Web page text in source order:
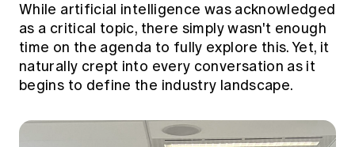
While artificial intelligence was acknowledged
as a critical topic, there simply wasn't enough
time on the agenda to fully explore this. Yet, it
naturally crept into every conversation as it
begins to define the industry landscape.